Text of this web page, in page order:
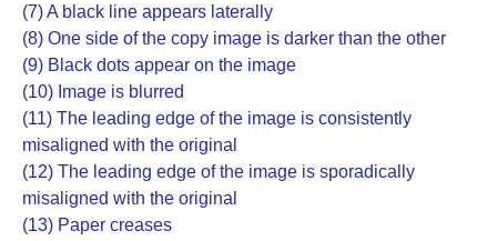
(7) A black line appears laterally
(8) One side of the copy image is darker than the other
(9) Black dots appear on the image
(10) Image is blurred
(11) The leading edge of the image is consistently
misaligned with the original
(12) The leading edge of the image is sporadically
misaligned with the original
(13) Paper creases